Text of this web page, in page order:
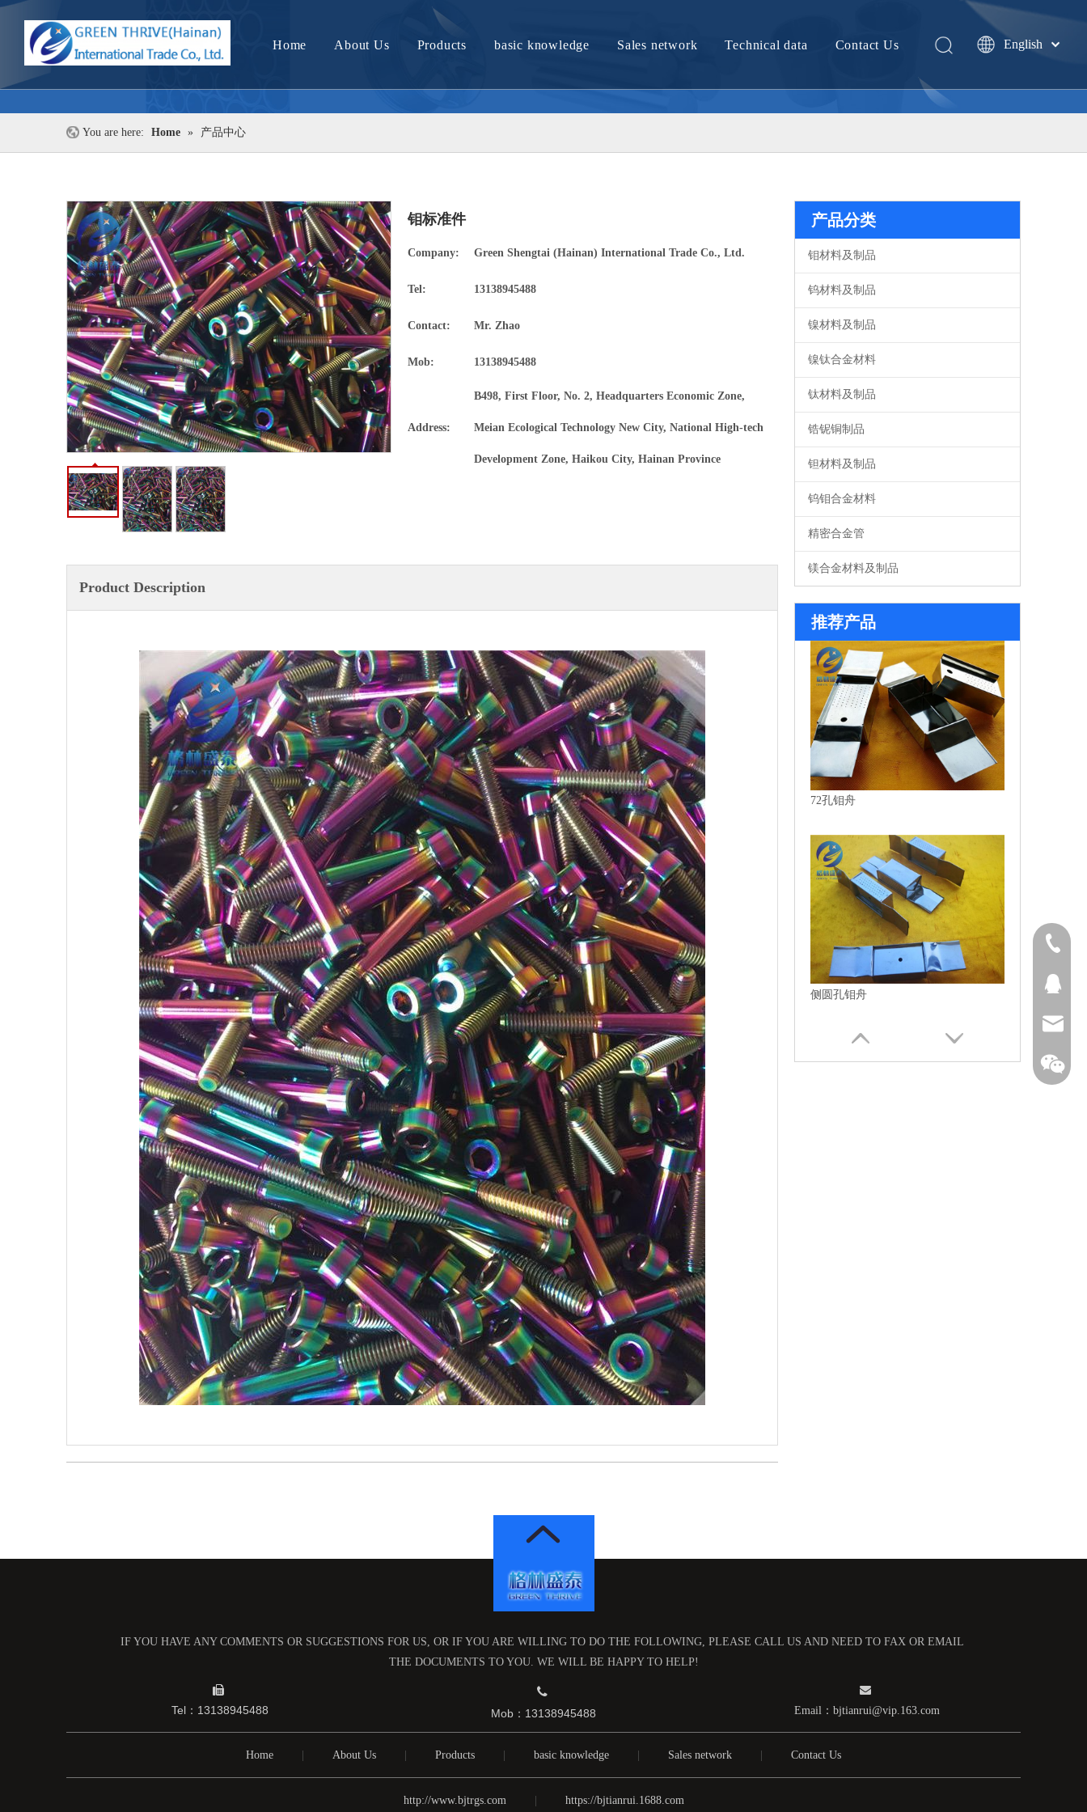
Home About Us Products
Tungsten material and article
Nickel material and product
Titanium material and product
Zirconium bronze products
Tantalum materials and products
Tungsten molybdenum alloy material
Precision alloy tube
Magnesium alloy materials and products
basic knowledge Sales network Technical data Contact Us
English
You are here: Home » 产品中心
钼标准件
Company: Green Shengtai (Hainan) International Trade Co., Ltd.
Tel: 13138945488
Contact: Mr. Zhao
Mob: 13138945488
Address:
B498, First Floor, No. 2, Headquarters Economic Zone,
Meian Ecological Technology New City, National High-tech
Development Zone, Haikou City, Hainan Province
Product Description
产品分类
钼材料及制品
钨材料及制品
镍材料及制品
镍钛合金材料
钛材料及制品
锆铌铜制品
钽材料及制品
钨钼合金材料
精密合金管
镁合金材料及制品
推荐产品
系列钼舟
72孔钼舟
侧圆孔钼舟
IF YOU HAVE ANY COMMENTS OR SUGGESTIONS FOR US, OR IF YOU ARE WILLING TO DO THE FOLLOWING, PLEASE CALL US AND NEED TO FAX OR EMAIL
THE DOCUMENTS TO YOU. WE WILL BE HAPPY TO HELP!

Tel：13138945488

Mob：13138945488

Email： bjtianrui@vip.163.com
Home About Us Products basic knowledge Sales network Contact Us
http://www.bjtrgs.com https://bjtianrui.1688.com